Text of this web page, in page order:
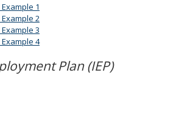
1
2
3
4
Plan (IEP)